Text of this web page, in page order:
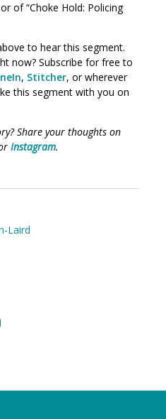
of “Choke Hold: Policing
to hear this segment.
now? Subscribe for free to
, Stitcher, or wherever
this segment with you on
Share your thoughts on
Instagram.
Laird